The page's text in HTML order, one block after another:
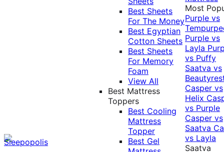
Best Sheets
For The Money
Best Egyptian
Cotton Sheets
Best Sheets
For Memory
Foam
View All
Best Mattress
Toppers
Best Cooling
Mattress
Topper
Best Gel
Most
Purple vs
Purple vs
Layla
vs Puffy
Saatva vs
Casper vs
Helix
vs Purple
Casper vs
Saatva
vs Layla
Saatva